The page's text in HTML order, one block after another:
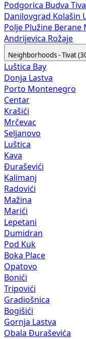
Podgorica Budva
Danilovgrad Kolašin
Polje Plužine Berane
Andrijevica Rožaje
Neighborhoods - Tivat
Luštica Bay
Donja Lastva
Porto Montenegro
Centar
Krašići
Mrčevac
Seljanovo
Luštica
Kava
Đuraševići
Kalimanj
Radovići
Mažina
Marići
Lepetani
Dumidran
Pod Kuk
Boka Place
Opatovo
Bonići
Tripovići
Gradiošnica
Bogišići
Gornja Lastva
Obala Đuraševića